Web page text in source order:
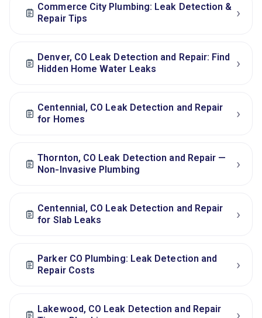
Commerce City Plumbing: Leak Detection &
Repair Tips
›
Denver, CO Leak Detection and Repair: Find
Hidden Home Water Leaks
›
Centennial, CO Leak Detection and Repair
for Homes
›
Thornton, CO Leak Detection and Repair —
Non‑Invasive Plumbing
›
Centennial, CO Leak Detection and Repair
for Slab Leaks
›
Parker CO Plumbing: Leak Detection and
Repair Costs
›
Lakewood, CO Leak Detection and Repair